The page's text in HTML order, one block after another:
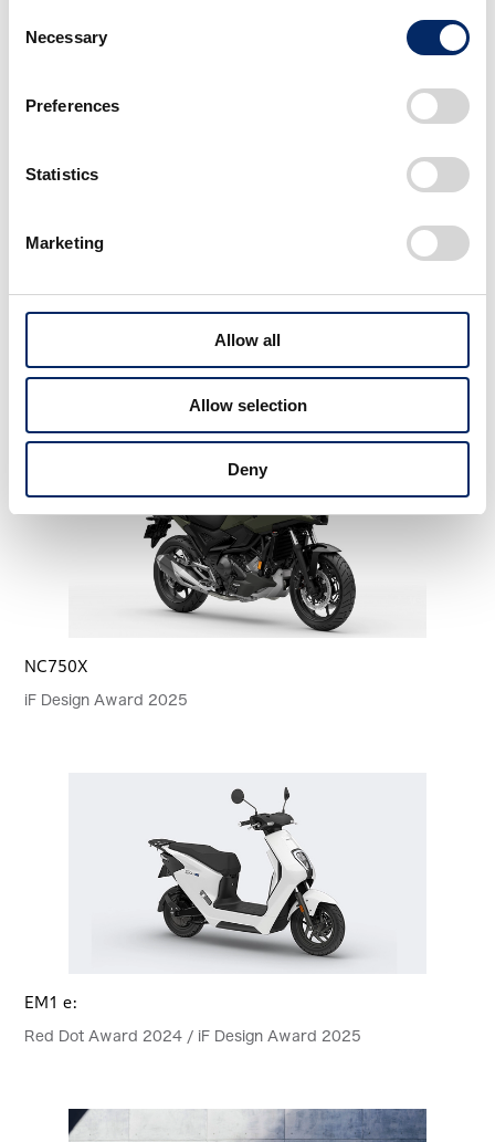
Selection
Necessary
Preferences
Statistics
Marketing
Allow all
Allow selection
Deny
HR-V’s clean, refined presence strikes a perfect
balance between SUV toughness and coupe
expected, also earned high praise for its sense of
openness.
More Awards
NC750X
iF Design Award 2025
EM1 e:
Red Dot Award 2024 / iF Design Award 2025